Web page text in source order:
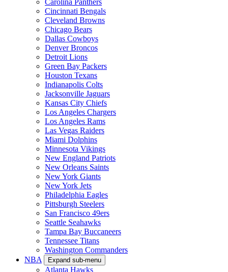
Cincinnati Bengals
Cleveland Browns
Chicago Bears
Dallas Cowboys
Denver Broncos
Detroit Lions
Green Bay Packers
Houston Texans
Indianapolis Colts
Jacksonville Jaguars
Kansas City Chiefs
Los Angeles Chargers
Los Angeles Rams
Las Vegas Raiders
Miami Dolphins
Minnesota Vikings
New England Patriots
New Orleans Saints
New York Giants
New York Jets
Philadelphia Eagles
Pittsburgh Steelers
San Francisco 49ers
Seattle Seahawks
Tampa Bay Buccaneers
Tennessee Titans
Washington Commanders
NBA
Expand sub-menu
Atlanta Hawks